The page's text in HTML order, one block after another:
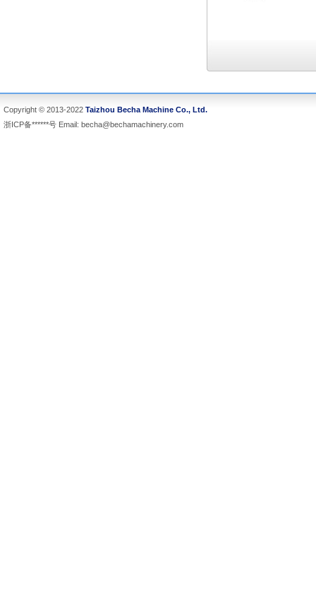
Copyright © 2013-2022 Taizhou Becha Machine Co., Ltd.
浙ICP备******号 Email: becha@bechamachinery.com